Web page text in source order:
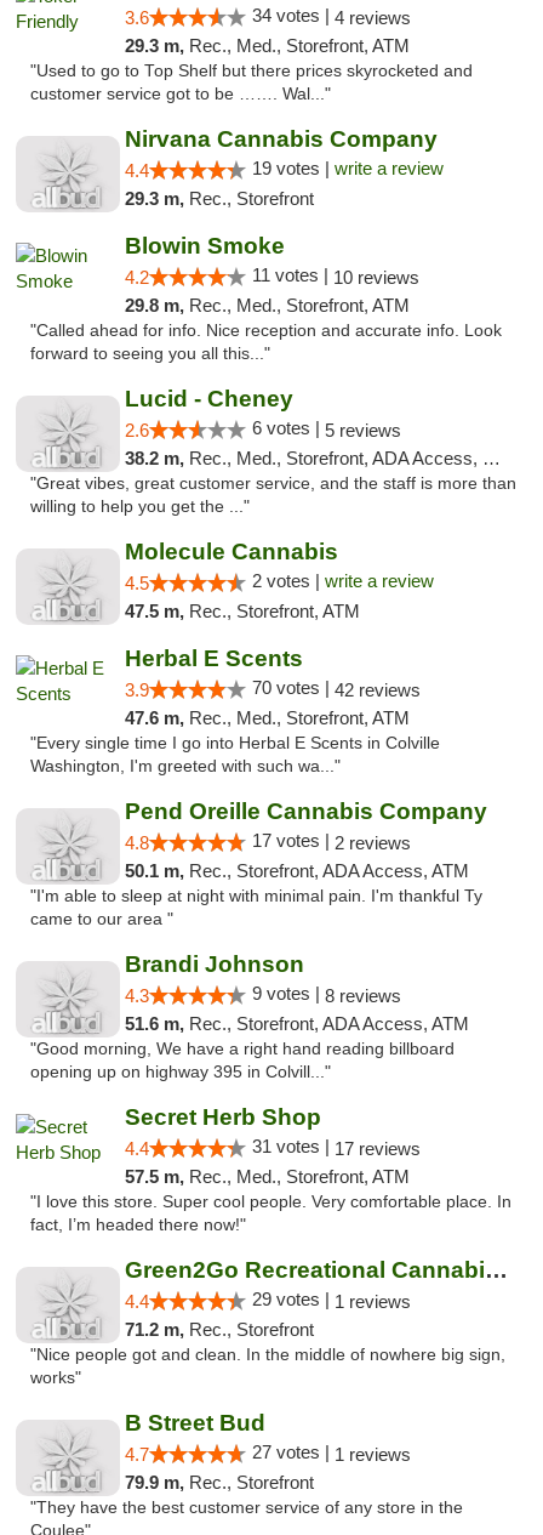
3.6 34 votes | 4 reviews
29.3 m, Rec., Med., Storefront, ATM
"Used to go to Top Shelf but there prices skyrocketed and
customer service got to be ……. Wal..."
Nirvana Cannabis Company
4.4 19 votes | write a review
29.3 m, Rec., Storefront
Blowin Smoke
4.2 11 votes | 10 reviews
29.8 m, Rec., Med., Storefront, ATM
"Called ahead for info. Nice reception and accurate info. Look
forward to seeing you all this..."
Lucid - Cheney
2.6 6 votes | 5 reviews
38.2 m, Rec., Med., Storefront, ADA Access, Debit Card
"Great vibes, great customer service, and the staff is more than
willing to help you get the ..."
Molecule Cannabis
4.5 2 votes | write a review
47.5 m, Rec., Storefront, ATM
Herbal E Scents
3.9 70 votes | 42 reviews
47.6 m, Rec., Med., Storefront, ATM
"Every single time I go into Herbal E Scents in Colville
Washington, I'm greeted with such wa..."
Pend Oreille Cannabis Company
4.8 17 votes | 2 reviews
50.1 m, Rec., Storefront, ADA Access, ATM
"I'm able to sleep at night with minimal pain. I'm thankful Ty
came to our area "
Brandi Johnson
4.3 9 votes | 8 reviews
51.6 m, Rec., Storefront, ADA Access, ATM
"Good morning, We have a right hand reading billboard
opening up on highway 395 in Colvill..."
Secret Herb Shop
4.4 31 votes | 17 reviews
57.5 m, Rec., Med., Storefront, ATM
"I love this store. Super cool people. Very comfortable place. In
fact, I’m headed there now!"
Green2Go Recreational Cannabis - Sprague
4.4 29 votes | 1 reviews
71.2 m, Rec., Storefront
"Nice people got and clean. In the middle of nowhere big sign,
works"
B Street Bud
4.7 27 votes | 1 reviews
79.9 m, Rec., Storefront
"They have the best customer service of any store in the
Coulee"